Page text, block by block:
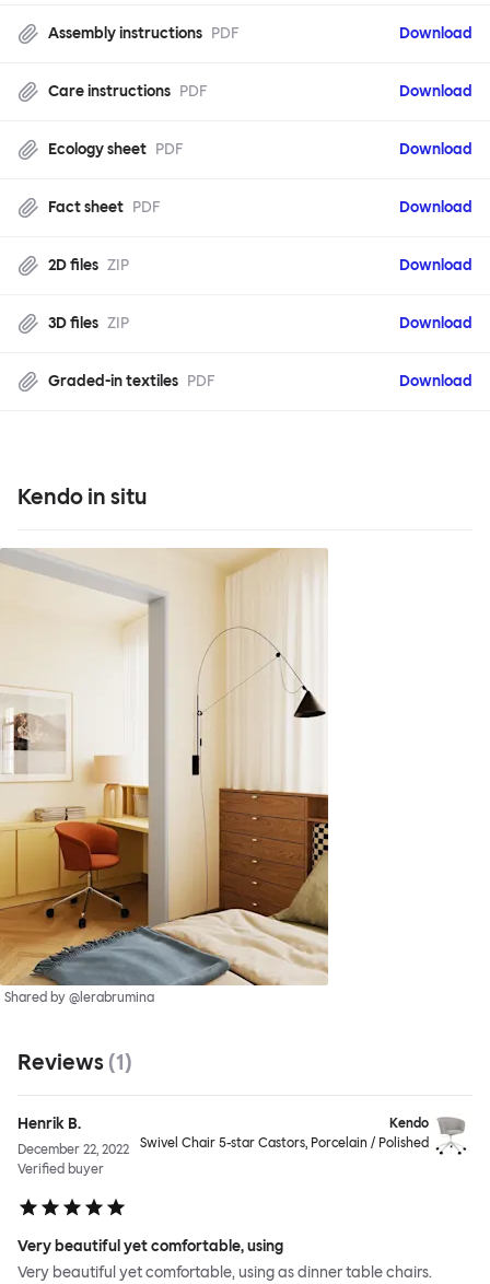
Assembly instructions PDF Download
Care instructions PDF Download
Ecology sheet PDF Download
Fact sheet PDF Download
2D files ZIP Download
3D files ZIP Download
Graded-in textiles PDF Download
Kendo in situ
Shared by @lerabrumina
Reviews (1)
Henrik B.
December 22, 2022
Verified buyer
Kendo
Swivel Chair 5-star Castors, Porcelain / Polished
Very beautiful yet comfortable, using
Very beautiful yet comfortable, using as dinner table chairs.